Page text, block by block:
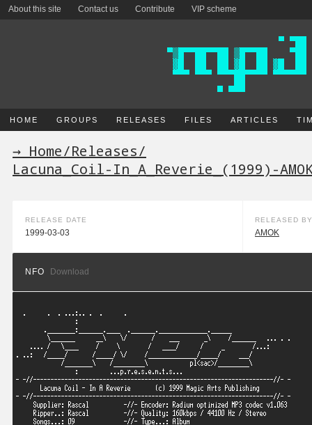
About this site Contact us Contribute VIP scheme
HOME GROUPS RELEASES FILES ARTICLES
→ Home/Releases/
Lacuna_Coil-In_A_Reverie_(1999)-
RELEASE DATE
1999-03-03
RELEASED BY
AMOK
NFO Download